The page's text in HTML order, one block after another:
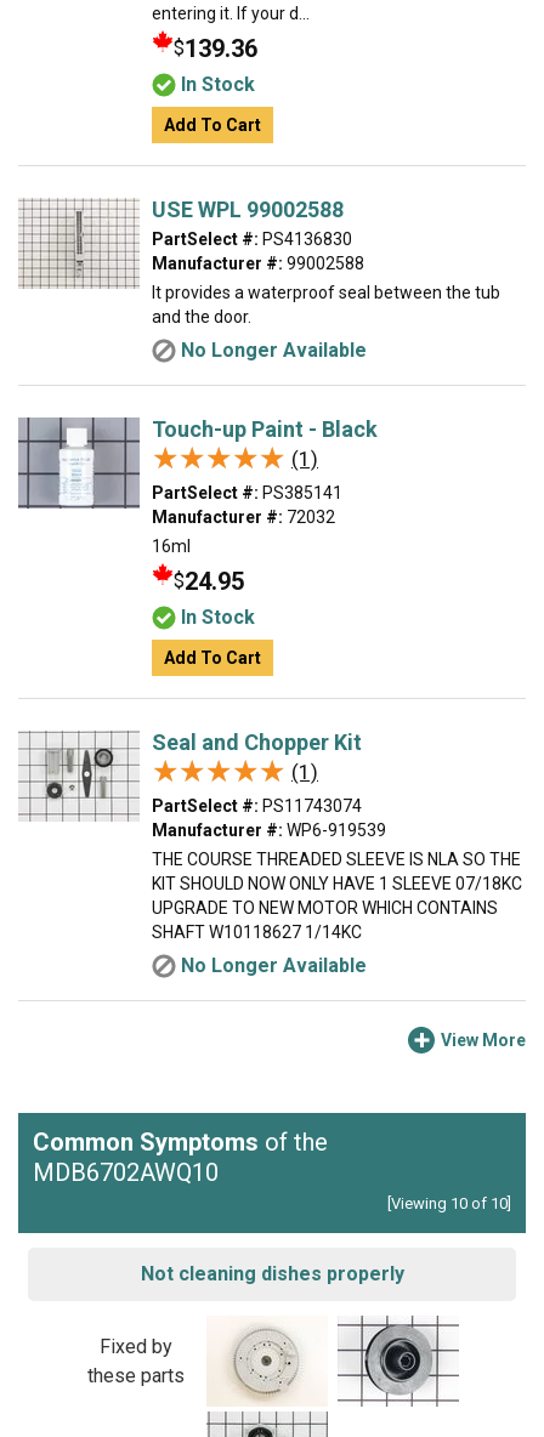
entering it. If your d...
$139.36
In Stock
Add To Cart
USE WPL 99002588
PartSelect #: PS4136830
Manufacturer #: 99002588
It provides a waterproof seal between the tub
and the door.
No Longer Available
Touch-up Paint - Black
★★★★★
★★★★★ (1)
PartSelect #: PS385141
Manufacturer #: 72032
16ml
$24.95
In Stock
Add To Cart
Seal and Chopper Kit
★★★★★
★★★★★ (1)
PartSelect #: PS11743074
Manufacturer #: WP6-919539
THE COURSE THREADED SLEEVE IS NLA SO THE
KIT SHOULD NOW ONLY HAVE 1 SLEEVE 07/18KC
UPGRADE TO NEW MOTOR WHICH CONTAINS
SHAFT W10118627 1/14KC
No Longer Available
View More
Common Symptoms of the
MDB6702AWQ10
[Viewing 10 of 10]
Not cleaning dishes properly
Fixed by
these parts